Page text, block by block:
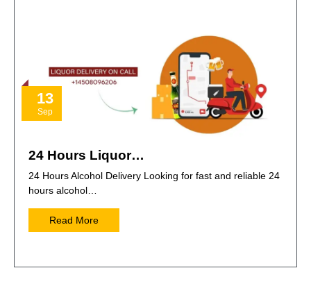
13
Sep
24 Hours Liquor…
24 Hours Alcohol Delivery Looking for fast and reliable 24
hours alcohol…
Read More